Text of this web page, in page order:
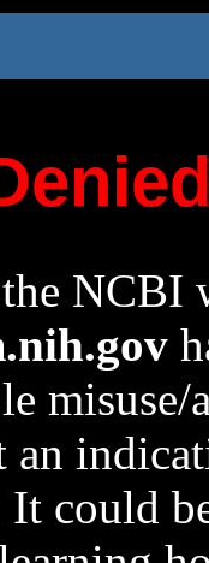
NCBI
could